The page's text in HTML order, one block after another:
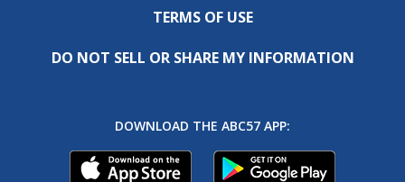
TERMS OF USE
DO NOT SELL OR SHARE MY INFORMATION
DOWNLOAD THE ABC57 APP: